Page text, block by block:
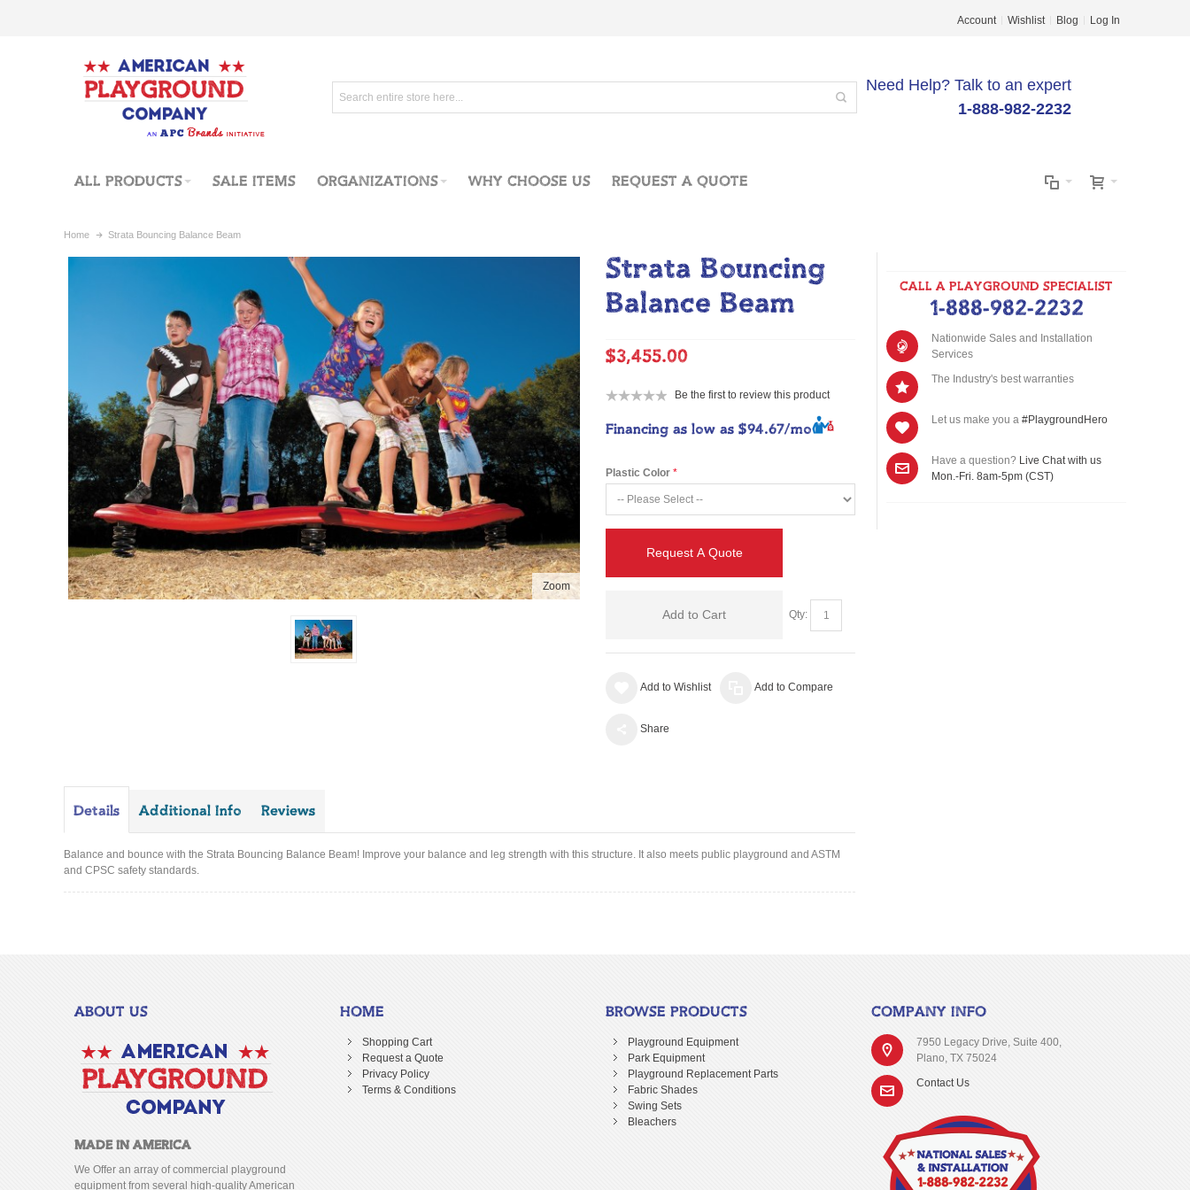
Account Wishlist Blog Log In
Need Help? Talk to an expert
1-888-982-2232
ALL PRODUCTS SALE ITEMS ORGANIZATIONS WHY CHOOSE US REQUEST A QUOTE
Home Strata Bouncing Balance Beam
Zoom
Strata Bouncing
Balance Beam
$3,455.00
Be the first to review this product
Financing as low as$94.67/mo
Plastic Color
Request A Quote
Add to Cart Qty:
Add to Wishlist Add to Compare
Share
CALL A PLAYGROUND SPECIALIST
1-888-982-2232
Nationwide Sales and Installation
Services
The Industry's best warranties
Let us make you a#PlaygroundHero
Have a question? Live Chat with us
Mon.-Fri. 8am-5pm (CST)
Details Additional Info Reviews
Balance and bounce with the Strata Bouncing Balance Beam! Improve your balance and leg strength with this structure. It also meets public playground and ASTM
and CPSC safety standards.
ABOUT US
MADE IN AMERICA
We Offer an array of commercial playground
equipment from several high-quality American
HOME
Shopping Cart
Request a Quote
Privacy Policy
Terms & Conditions
BROWSE PRODUCTS
Playground Equipment
Park Equipment
Playground Replacement Parts
Fabric Shades
Swing Sets
Bleachers
COMPANY INFO
7950 Legacy Drive, Suite 400,
Plano, TX 75024
Contact Us